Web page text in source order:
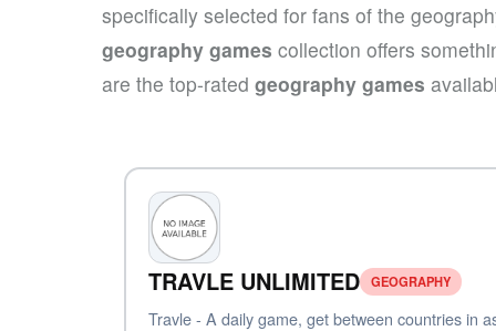
specifically selected for fans of the
geography games collection offers
are the top-rated geography games
TRAVLE UNLIMITED GEOGRAPHY
Travle - A daily game, get between countries in